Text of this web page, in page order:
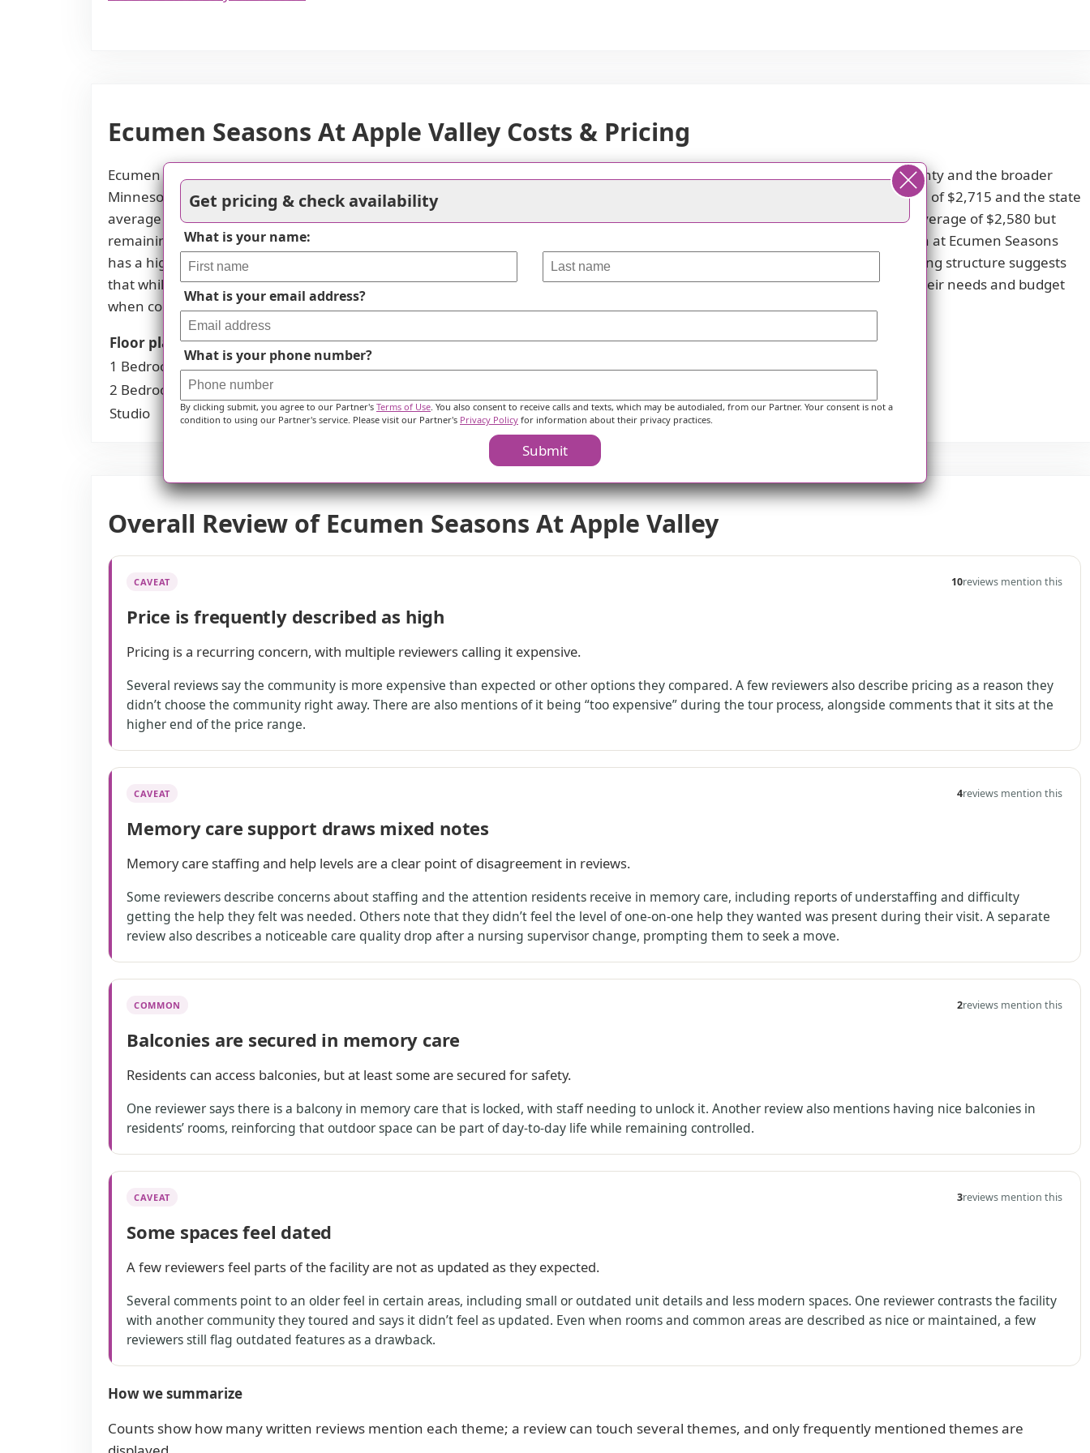
Ecumen Seasons At Apple Valley Costs & Pricing
Ecumen Seasons at Apple Valley offers competitive pricing for its living spaces, particularly when compared to both Dakota County and the broader
Minnesota market. For a one-bedroom unit, residents pay $1,925 monthly, which is significantly lower than the county average of $2,715 and the state
average of $2,893. Similarly, two-bedroom apartments at Ecumen are priced at $2,925, aligning closely with Dakota County's average of $2,580 but
remaining competitive against Minnesota's overall figure of $2,955. However, it's worth noting that the studio apartment option at Ecumen Seasons
has a higher monthly cost of $5,800 compared to both the county average of $3,683 and the state average of $3,617. This pricing structure suggests
that while some options are attractively priced relative to regional standards, prospective residents should carefully evaluate their needs and budget
when considering different room types within this community.
Floor plans Ecumen Seasons At Apple Valley Dakota CountyMinnesota
1 Bedroom $1,925 $2,715
$2,893
2 Bedrooms
$2,925
Studio
$5,800 $3,683 $3,617
Overall Review of Ecumen Seasons At Apple Valley
CAVEAT 10reviews mention this
Price is frequently described as high
Pricing is a recurring concern, with multiple reviewers calling it expensive.
Several reviews say the community is more expensive than expected or other options they compared. A few reviewers also describe pricing as a reason they
didn’t choose the community right away. There are also mentions of it being “too expensive” during the tour process, alongside comments that it sits at the
higher end of the price range.
CAVEAT 4reviews mention this
Memory care support draws mixed notes
Memory care staffing and help levels are a clear point of disagreement in reviews.
Some reviewers describe concerns about staffing and the attention residents receive in memory care, including reports of understaffing and difficulty
getting the help they felt was needed. Others note that they didn’t feel the level of one-on-one help they wanted was present during their visit. A separate
review also describes a noticeable care quality drop after a nursing supervisor change, prompting them to seek a move.
COMMON 2reviews mention this
Balconies are secured in memory care
Residents can access balconies, but at least some are secured for safety.
One reviewer says there is a balcony in memory care that is locked, with staff needing to unlock it. Another review also mentions having nice balconies in
residents’ rooms, reinforcing that outdoor space can be part of day-to-day life while remaining controlled.
CAVEAT 3reviews mention this
Some spaces feel dated
A few reviewers feel parts of the facility are not as updated as they expected.
Several comments point to an older feel in certain areas, including small or outdated unit details and less modern spaces. One reviewer contrasts the facility
with another community they toured and says it didn’t feel as updated. Even when rooms and common areas are described as nice or maintained, a few
reviewers still flag outdated features as a drawback.
How we summarize
Counts show how many written reviews mention each theme; a review can touch several themes, and only frequently mentioned themes are
Get pricing & check availability
What is your name:
What is your email address?
What is your phone number?
By clicking submit, you agree to our Partner's Terms of Use. You also consent to receive calls and texts, which may be autodialed, from our Partner. Your consent is not a
condition to using our Partner's service. Please visit our Partner's Privacy Policy for information about their privacy practices.
Submit